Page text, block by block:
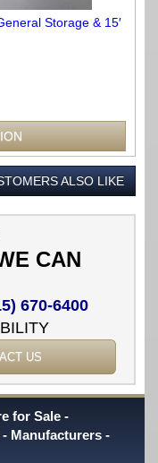
Storage & 15′
ALSO LIKE
CAN
670-6400
US
for Sale
Manufacturers